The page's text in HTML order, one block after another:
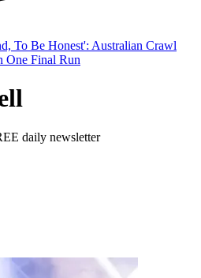
daily newsletter